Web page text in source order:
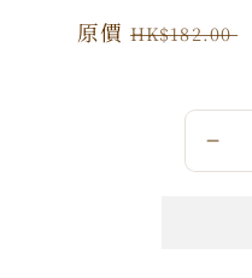
原
原價HK$182.00